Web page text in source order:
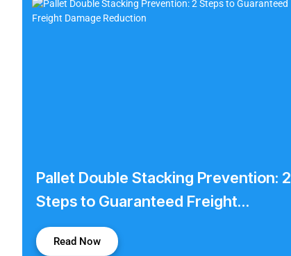
Pallet Double Stacking Prevention: 2
Steps to Guaranteed Freight
Damage Reduction
Read Now